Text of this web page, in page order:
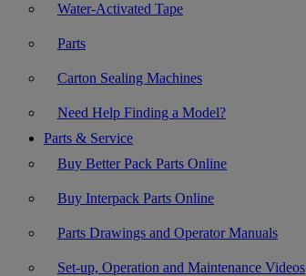
Water-Activated Tape
Parts
Carton Sealing Machines
Need Help Finding a Model?
Parts & Service
Buy Better Pack Parts Online
Buy Interpack Parts Online
Parts Drawings and Operator Manuals
Set-up, Operation and Maintenance Videos